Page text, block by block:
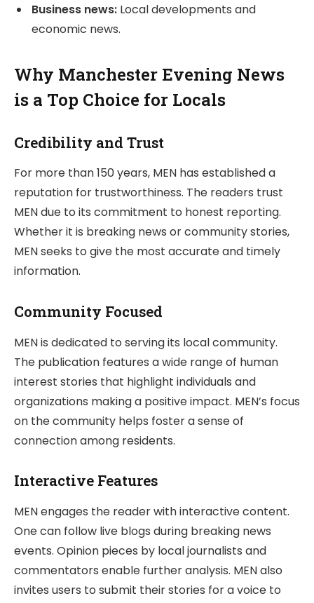
Business news: Local developments and
economic news.
Why Manchester Evening News
is a Top Choice for Locals
Credibility and Trust
For more than 150 years, MEN has established a
reputation for trustworthiness. The readers trust
MEN due to its commitment to honest reporting.
Whether it is breaking news or community stories,
MEN seeks to give the most accurate and timely
information.
Community Focused
MEN is dedicated to serving its local community.
The publication features a wide range of human
interest stories that highlight individuals and
organizations making a positive impact. MEN’s focus
on the community helps foster a sense of
connection among residents.
Interactive Features
MEN engages the reader with interactive content.
One can follow live blogs during breaking news
events. Opinion pieces by local journalists and
commentators enable further analysis. MEN also
invites users to submit their stories for a voice to